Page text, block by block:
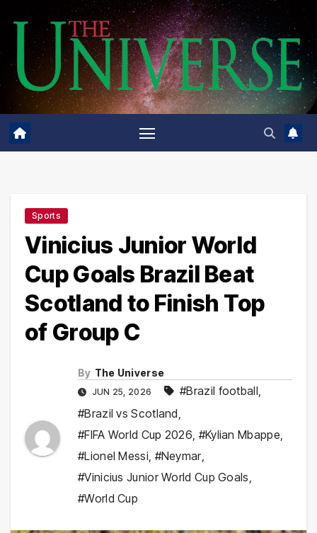
content
Sports
Vinicius Junior World
Cup Goals Brazil Beat
Scotland to Finish Top
of Group C
By The Universe
JUN 25, 2026 #Brazil football,
#Brazil vs Scotland,
#FIFA World Cup 2026, #Kylian Mbappe,
#Lionel Messi, #Neymar,
#Vinicius Junior World Cup Goals,
#World Cup